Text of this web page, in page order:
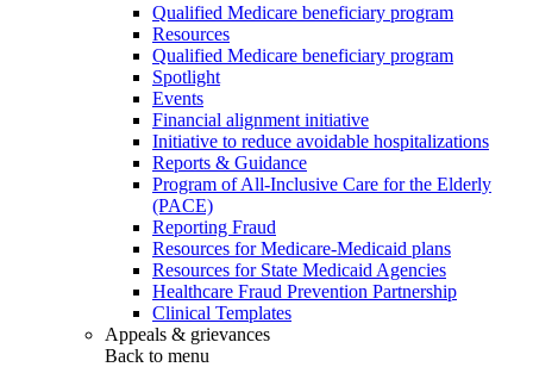
Qualified Medicare beneficiary program
Resources
Qualified Medicare beneficiary program
Spotlight
Events
Financial alignment initiative
Initiative to reduce avoidable hospitalizations
Reports & Guidance
Program of All-Inclusive Care for the Elderly
(PACE)
Reporting Fraud
Resources for Medicare-Medicaid plans
Resources for State Medicaid Agencies
Healthcare Fraud Prevention Partnership
Clinical Templates
Appeals & grievances
Back to menu